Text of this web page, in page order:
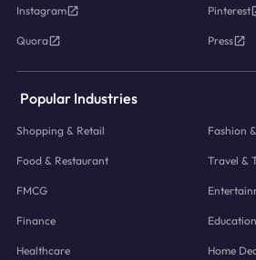
Instagram Pinterest
Quora Press
Popular Industries
Shopping & Retail Fashion
Food & Restaurant Travel &
FMCG
Finance
Healthcare Home